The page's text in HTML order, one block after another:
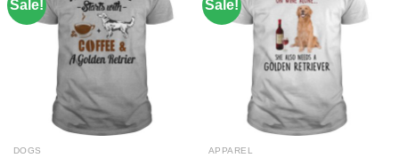
Sale!
DOGS
Sale!
APPAREL